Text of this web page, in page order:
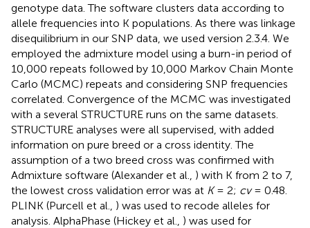
genotype data. The software clusters data according to
allele frequencies into K populations. As there was linkage
disequilibrium in our SNP data, we used version 2.3.4. We
employed the admixture model using a burn-in period of
10,000 repeats followed by 10,000 Markov Chain Monte
Carlo (MCMC) repeats and considering SNP frequencies
correlated. Convergence of the MCMC was investigated
with a several STRUCTURE runs on the same datasets.
STRUCTURE analyses were all supervised, with added
information on pure breed or a cross identity. The
assumption of a two breed cross was confirmed with
Admixture software (Alexander et al., ) with K from 2 to 7,
the lowest cross validation error was at K= 2; cv= 0.48.
PLINK (Purcell et al., ) was used to recode alleles for
analysis. AlphaPhase (Hickey et al., ) was used for